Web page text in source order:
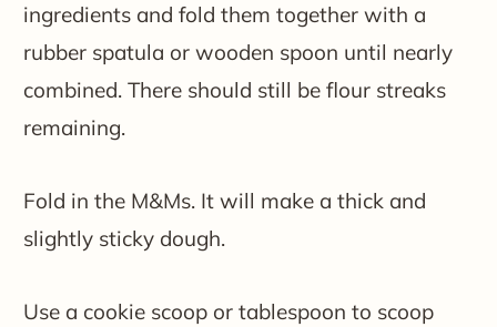
ingredients and fold them together with a
rubber spatula or wooden spoon until nearly
combined. There should still be flour streaks
remaining.
Fold in the M&Ms. It will make a thick and
slightly sticky dough.
Use a cookie scoop or tablespoon to scoop